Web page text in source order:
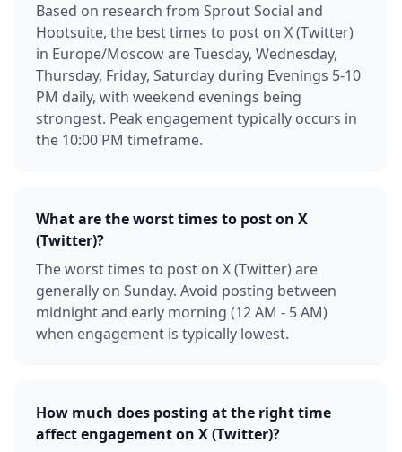
Based on research from Sprout Social and
Hootsuite, the best times to post on X (Twitter)
in Europe/Moscow are Tuesday, Wednesday,
Thursday, Friday, Saturday during Evenings 5-10
PM daily, with weekend evenings being
strongest. Peak engagement typically occurs in
the 10:00 PM timeframe.
What are the worst times to post on X
(Twitter)?
The worst times to post on X (Twitter) are
generally on Sunday. Avoid posting between
midnight and early morning (12 AM - 5 AM)
when engagement is typically lowest.
How much does posting at the right time
affect engagement on X (Twitter)?